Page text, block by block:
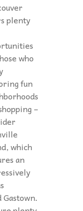
plenty
who
fun
–
which
an